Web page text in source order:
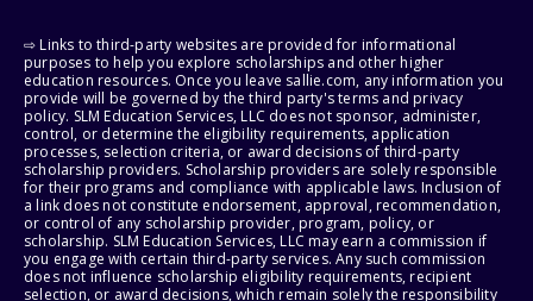
⇨ Links to third-party websites are provided for informational
purposes to help you explore scholarships and other higher
education resources. Once you leave sallie.com, any information you
provide will be governed by the third party's terms and privacy
policy. SLM Education Services, LLC does not sponsor, administer,
control, or determine the eligibility requirements, application
processes, selection criteria, or award decisions of third-party
scholarship providers. Scholarship providers are solely responsible
for their programs and compliance with applicable laws. Inclusion of
a link does not constitute endorsement, approval, recommendation,
or control of any scholarship provider, program, policy, or
scholarship. SLM Education Services, LLC may earn a commission if
you engage with certain third-party services. Any such commission
does not influence scholarship eligibility requirements, recipient
selection, or award decisions, which remain solely the responsibility